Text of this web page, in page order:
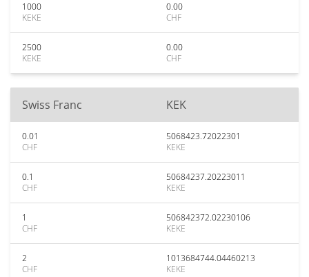
1000
KEKE
0.00
CHF
2500
KEKE
0.00
CHF
Swiss Franc KEK
0.01
CHF
5068423.72022301
KEKE
0.1
CHF
50684237.20223011
KEKE
1
CHF
506842372.02230106
KEKE
2
CHF
1013684744.04460213
KEKE